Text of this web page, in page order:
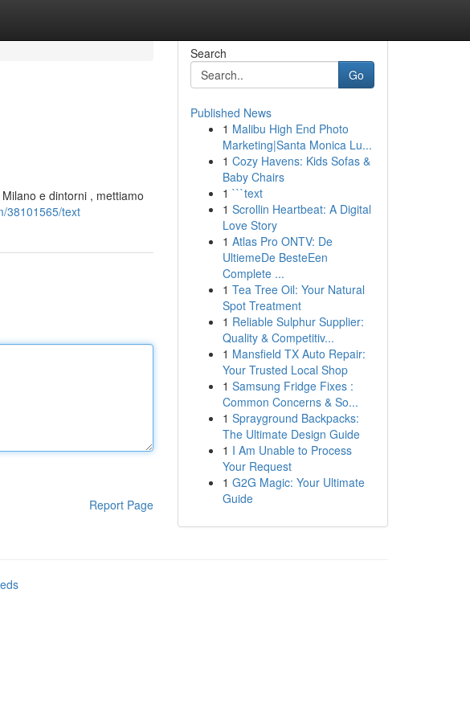
e dintorni , mettiamo
38101565/text
Report Page
Search
Go
Published News
1 Malibu High End Photo
Marketing|Santa Monica Lu...
1 Cozy Havens: Kids Sofas &
Baby Chairs
1 ```text
1 Scrollin Heartbeat: A Digital
Love Story
1 Atlas Pro ONTV: De
UltiemeDe BesteEen
Complete ...
1 Tea Tree Oil: Your Natural
Spot Treatment
1 Reliable Sulphur Supplier:
Quality & Competitiv...
1 Mansfield TX Auto Repair:
Your Trusted Local Shop
1 Samsung Fridge Fixes :
Common Concerns & So...
1 Sprayground Backpacks:
The Ultimate Design Guide
1 I Am Unable to Process
Your Request
1 G2G Magic: Your Ultimate
Guide